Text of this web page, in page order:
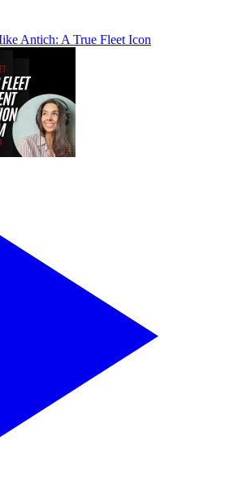
Antich: A True Fleet Icon